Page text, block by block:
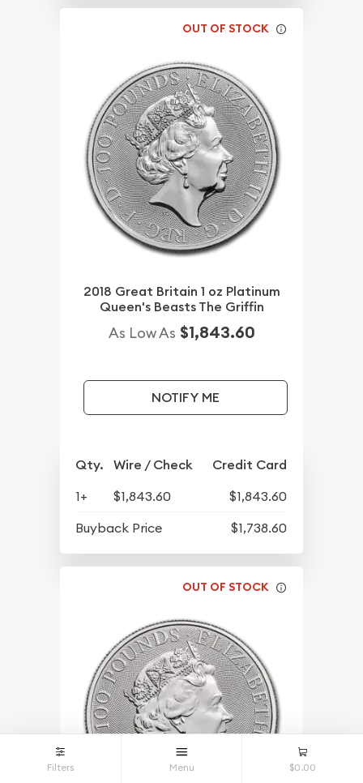
OUT OF STOCK
2018 Great Britain 1 oz Platinum
Queen's Beasts The Griffin
As Low As $1,843.60
NOTIFY ME
Qty. Wire / Check Credit Card
1+ $1,843.60
$1,843.60
Buyback Price
$1,738.60
OUT OF STOCK
Filters Menu $0.00